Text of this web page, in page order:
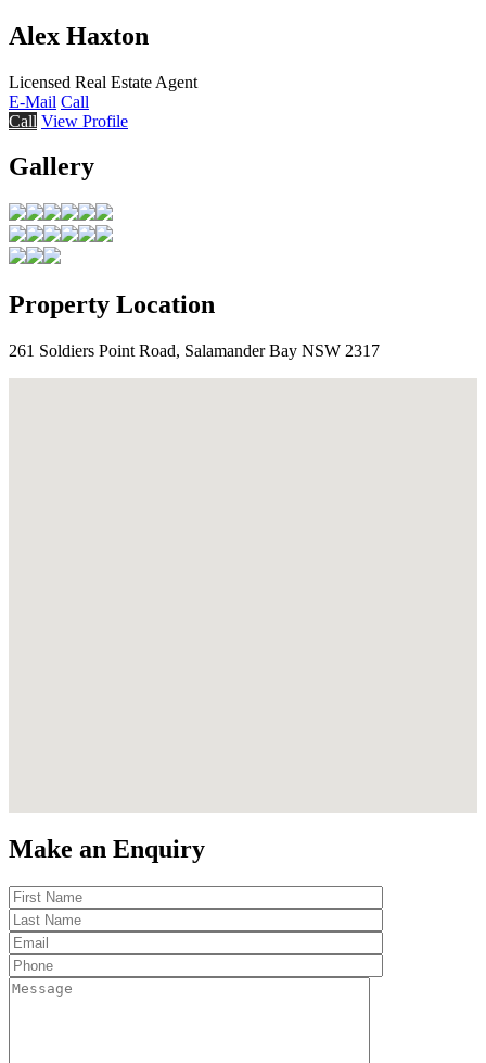
Alex Haxton
Licensed Real Estate Agent
E-Mail Call
Call View Profile
Gallery
Property Location
261 Soldiers Point Road, Salamander Bay NSW 2317
Make an Enquiry